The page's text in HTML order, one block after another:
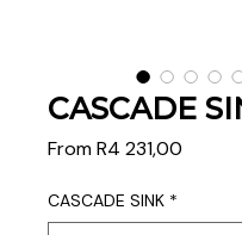
CASCADE
FromR4 231,00
CASCADE SINK *